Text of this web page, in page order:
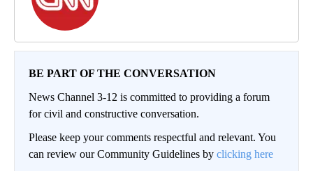
BE PART OF THE CONVERSATION
News Channel 3-12 is committed to providing a forum
for civil and constructive conversation.
Please keep your comments respectful and relevant. You
can review our Community Guidelines by clicking here